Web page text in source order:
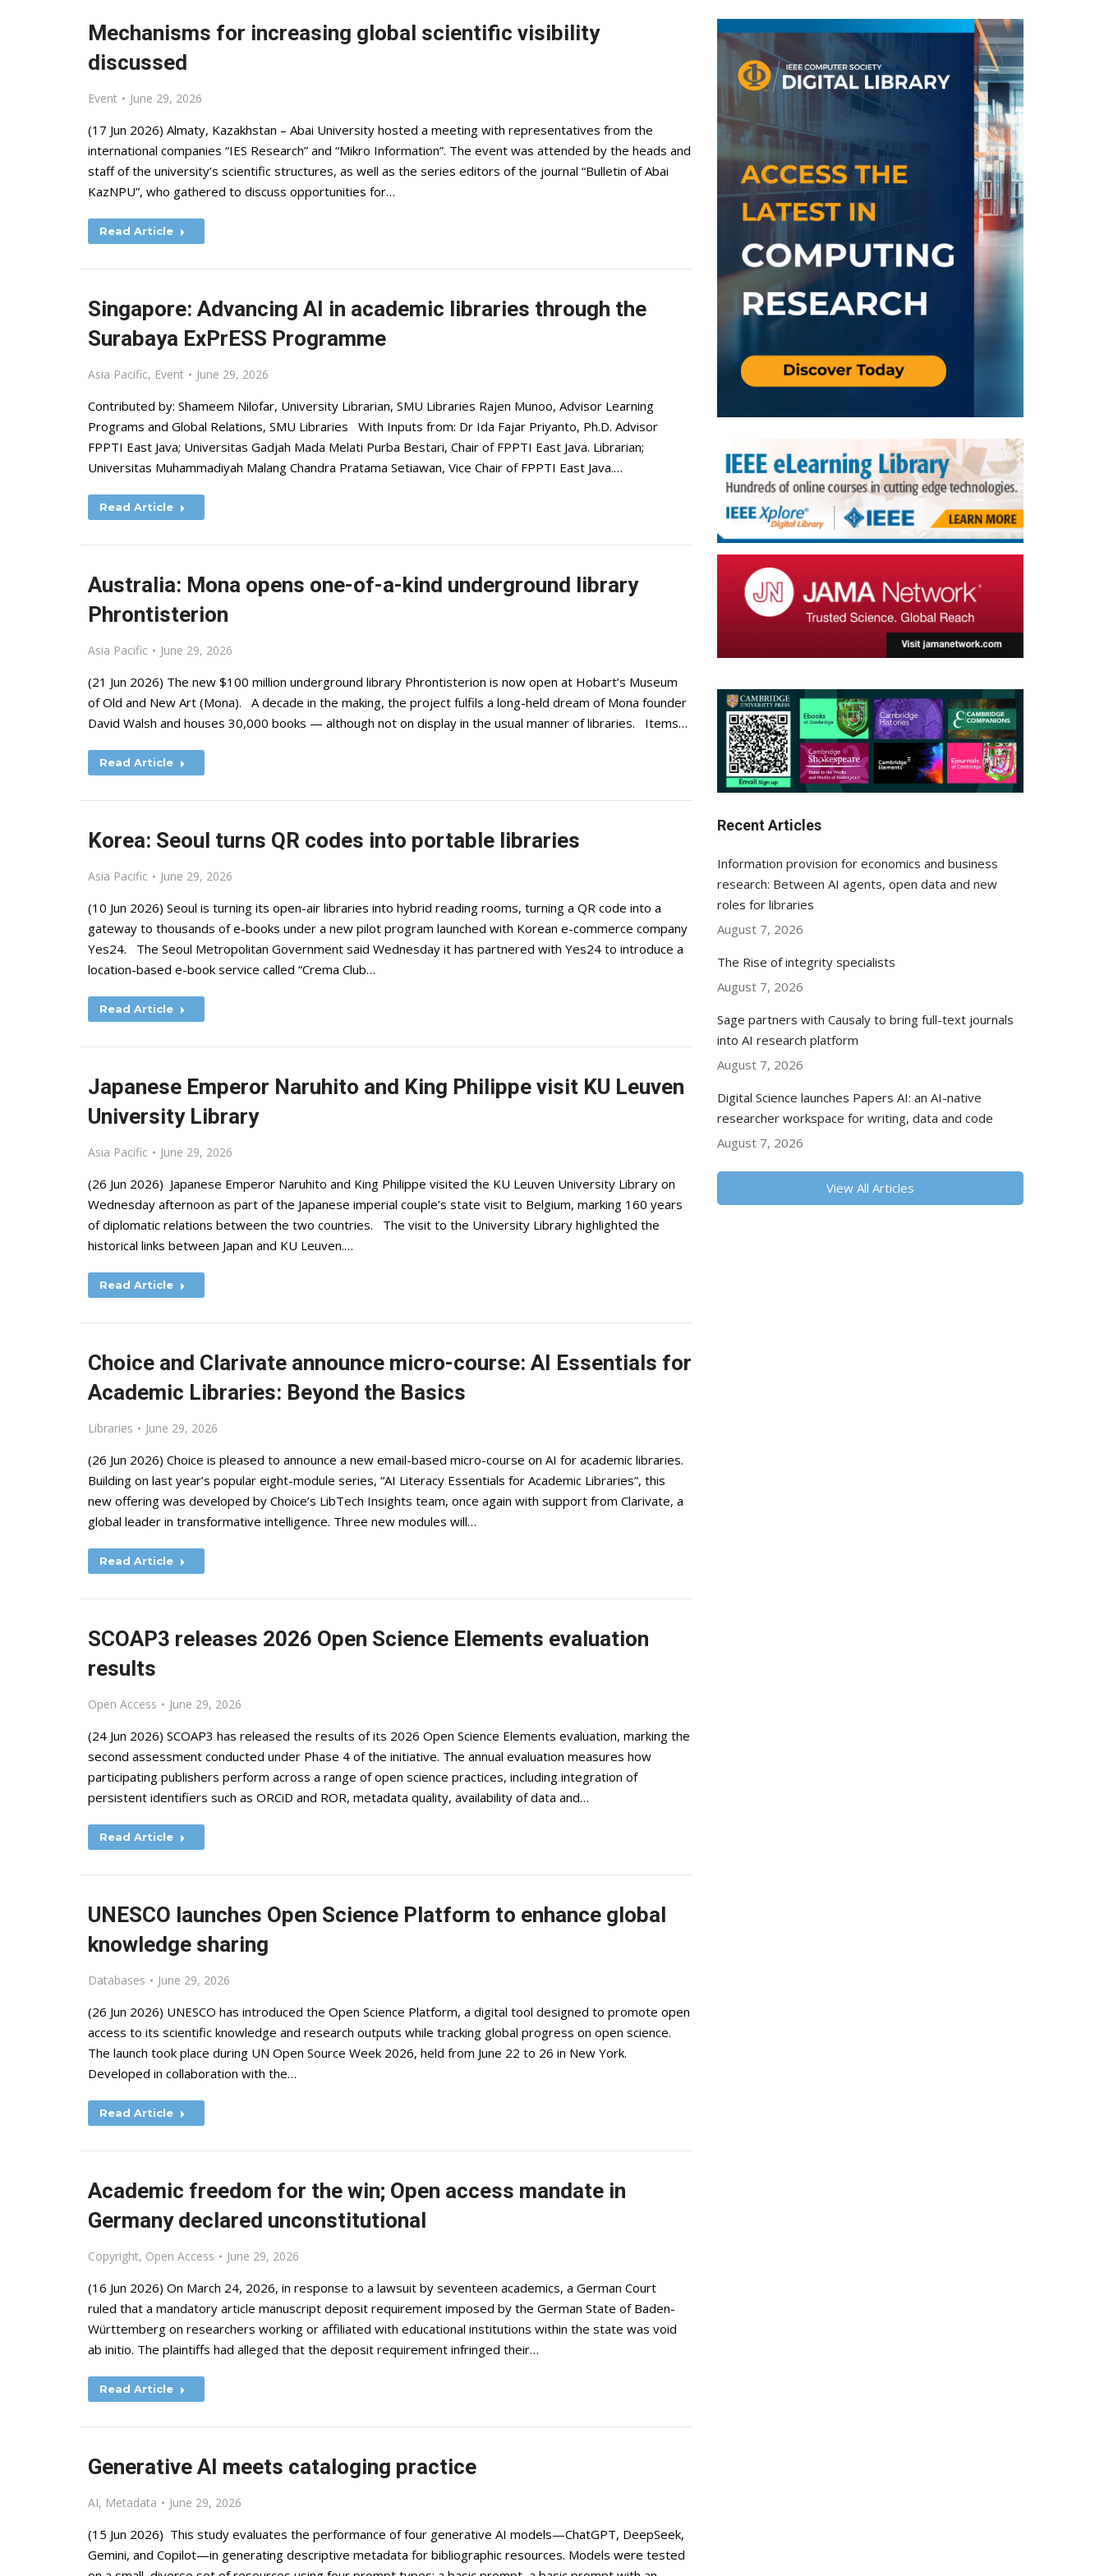
Mechanisms for increasing global scientific visibility
discussed
Event June 29, 2026
(17 Jun 2026) Almaty, Kazakhstan – Abai University hosted a meeting with representatives from the
international companies “IES Research” and “Mikro Information”. The event was attended by the heads and
staff of the university’s scientific structures, as well as the series editors of the journal “Bulletin of Abai
KazNPU”, who gathered to discuss opportunities for…
Read Article
Singapore: Advancing AI in academic libraries through the
Surabaya ExPrESS Programme
Asia Pacific, Event June 29, 2026
Contributed by: Shameem Nilofar, University Librarian, SMU Libraries Rajen Munoo, Advisor Learning
Programs and Global Relations, SMU Libraries With Inputs from: Dr Ida Fajar Priyanto, Ph.D. Advisor
FPPTI East Java; Universitas Gadjah Mada Melati Purba Bestari, Chair of FPPTI East Java. Librarian;
Universitas Muhammadiyah Malang Chandra Pratama Setiawan, Vice Chair of FPPTI East Java.…
Read Article
Australia: Mona opens one-of-a-kind underground library
Phrontisterion
Asia Pacific June 29, 2026
(21 Jun 2026) The new $100 million underground library Phrontisterion is now open at Hobart’s Museum
of Old and New Art (Mona). A decade in the making, the project fulfils a long-held dream of Mona founder
David Walsh and houses 30,000 books — although not on display in the usual manner of libraries. Items…
Read Article
Korea: Seoul turns QR codes into portable libraries
Asia Pacific June 29, 2026
(10 Jun 2026) Seoul is turning its open-air libraries into hybrid reading rooms, turning a QR code into a
gateway to thousands of e-books under a new pilot program launched with Korean e-commerce company
Yes24. The Seoul Metropolitan Government said Wednesday it has partnered with Yes24 to introduce a
location-based e-book service called “Crema Club…
Read Article
Japanese Emperor Naruhito and King Philippe visit KU Leuven
University Library
Asia Pacific June 29, 2026
(26 Jun 2026) Japanese Emperor Naruhito and King Philippe visited the KU Leuven University Library on
Wednesday afternoon as part of the Japanese imperial couple’s state visit to Belgium, marking 160 years
of diplomatic relations between the two countries. The visit to the University Library highlighted the
historical links between Japan and KU Leuven.…
Read Article
Choice and Clarivate announce micro-course: AI Essentials for
Academic Libraries: Beyond the Basics
Libraries June 29, 2026
(26 Jun 2026) Choice is pleased to announce a new email-based micro-course on AI for academic libraries.
Building on last year’s popular eight-module series, “AI Literacy Essentials for Academic Libraries”, this
new offering was developed by Choice’s LibTech Insights team, once again with support from Clarivate, a
global leader in transformative intelligence. Three new modules will…
Read Article
SCOAP3 releases 2026 Open Science Elements evaluation
results
Open Access June 29, 2026
(24 Jun 2026) SCOAP3 has released the results of its 2026 Open Science Elements evaluation, marking the
second assessment conducted under Phase 4 of the initiative. The annual evaluation measures how
participating publishers perform across a range of open science practices, including integration of
persistent identifiers such as ORCiD and ROR, metadata quality, availability of data and…
Read Article
UNESCO launches Open Science Platform to enhance global
knowledge sharing
Databases June 29, 2026
(26 Jun 2026) UNESCO has introduced the Open Science Platform, a digital tool designed to promote open
access to its scientific knowledge and research outputs while tracking global progress on open science.
The launch took place during UN Open Source Week 2026, held from June 22 to 26 in New York.
Developed in collaboration with the…
Read Article
Academic freedom for the win; Open access mandate in
Germany declared unconstitutional
Copyright, Open Access June 29, 2026
(16 Jun 2026) On March 24, 2026, in response to a lawsuit by seventeen academics, a German Court
ruled that a mandatory article manuscript deposit requirement imposed by the German State of Baden-
Württemberg on researchers working or affiliated with educational institutions within the state was void
ab initio. The plaintiffs had alleged that the deposit requirement infringed their…
Read Article
Generative AI meets cataloging practice
AI, Metadata June 29, 2026
(15 Jun 2026) This study evaluates the performance of four generative AI models—ChatGPT, DeepSeek,
Gemini, and Copilot—in generating descriptive metadata for bibliographic resources. Models were tested
Recent Articles
Information provision for economics and business
research: Between AI agents, open data and new
roles for libraries
August 7, 2026
The Rise of integrity specialists
August 7, 2026
Sage partners with Causaly to bring full-text journals
into AI research platform
August 7, 2026
Digital Science launches Papers AI: an AI-native
researcher workspace for writing, data and code
August 7, 2026
View All Articles